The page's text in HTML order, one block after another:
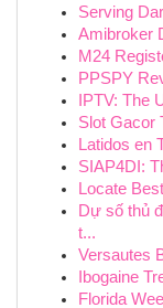
Serving
Amibroker
M24
PPSPY
IPTV: The
Slot Gacor
Latidos en
SIAP4DI:
Locate
Dự số thủ
t...
Versautes
Ibogaine
Florida